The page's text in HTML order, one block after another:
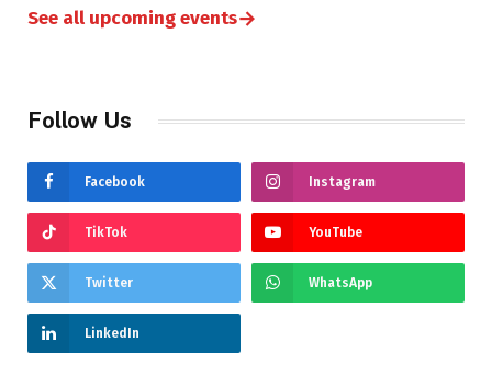
See all upcoming events→
Follow Us
Facebook Instagram
TikTok YouTube
Twitter WhatsApp
LinkedIn